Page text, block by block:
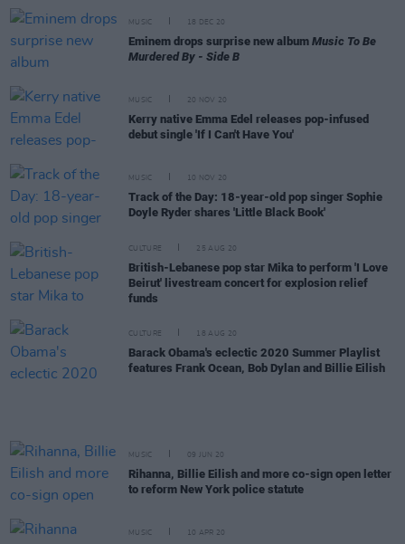
MUSIC 18 DEC 20
Eminem drops surprise new album Music To Be
Murdered By - Side B
MUSIC 20 NOV 20
Kerry native Emma Edel releases pop-infused
debut single 'If I Can't Have You'
MUSIC 10 NOV 20
Track of the Day: 18-year-old pop singer Sophie
Doyle Ryder shares 'Little Black Book'
CULTURE 25 AUG 20
British-Lebanese pop star Mika to perform 'I Love
Beirut' livestream concert for explosion relief
funds
CULTURE 18 AUG 20
Barack Obama's eclectic 2020 Summer Playlist
features Frank Ocean, Bob Dylan and Billie Eilish
MUSIC 09 JUN 20
Rihanna, Billie Eilish and more co-sign open letter
to reform New York police statute
MUSIC 10 APR 20